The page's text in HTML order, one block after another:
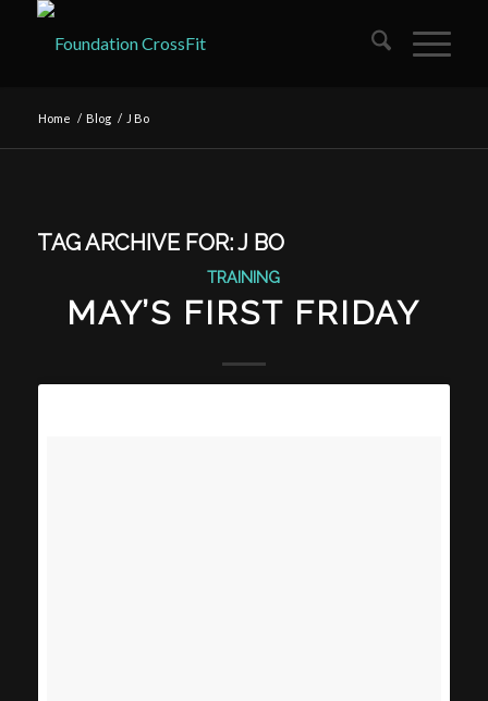
Home / Blog / J Bo
TAG ARCHIVE FOR:J BO
TRAINING
MAY’S FIRST FRIDAY